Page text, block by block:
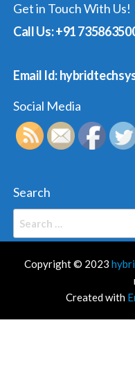
Get in Touch With Us!
Call Us: +91
Email Id:
Social Media
Search
Copyright © 2023
Created with